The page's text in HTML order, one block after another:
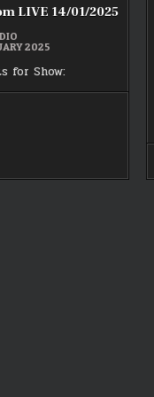
LIVE 14/01/2025
2025
for Show:
01/2025